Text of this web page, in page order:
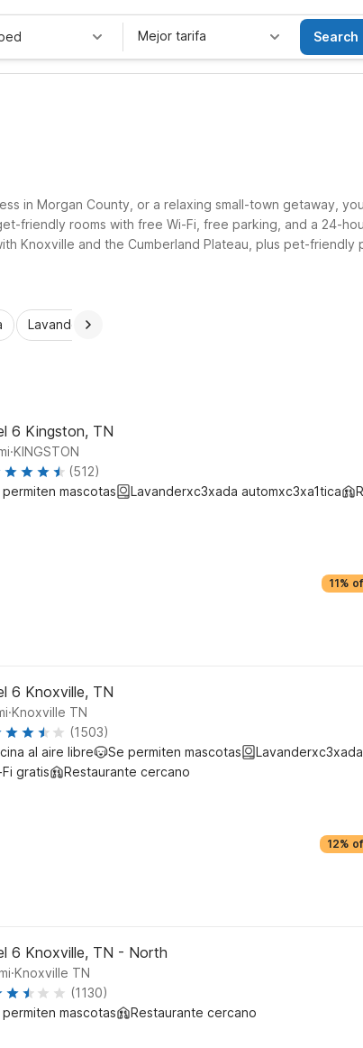
Mejor tarifa Search
in Morgan County, or a relaxing small-town getaway,
friendly rooms with free Wi-Fi, free parking, and a 24-
Knoxville and the Cumberland Plateau, plus pet-friendly
Wartburg.
Lavandería automática
6 Kingston, TN
.KINGSTON
(512)
permiten mascotas
Lavanderxc3xada automxc3xa1tica
11%
6 Knoxville, TN
.Knoxville TN
(1503)
al aire libre
Se permiten mascotas
gratis
Restaurante cercano
12%
6 Knoxville, TN - North
.Knoxville TN
(1130)
permiten mascotas
Restaurante cercano